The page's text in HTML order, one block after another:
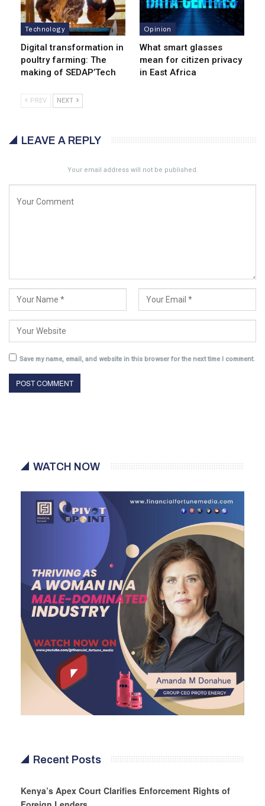
Technology
Digital transformation in
poultry farming: The
making of SEDAP’Tech
Opinion
What smart glasses
mean for citizen privacy
in East Africa
PREV NEXT
LEAVE A REPLY
Your email address will not be published.
Save my name, email, and website in this browser for the next time I comment.
WATCH NOW
Recent Posts
Kenya’s Apex Court Clarifies Enforcement Rights of